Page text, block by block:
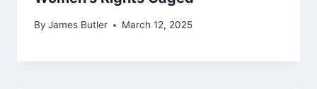
By James Butler March 12, 2025